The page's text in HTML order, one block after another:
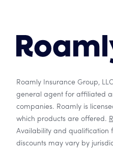
Roamly Insurance Group,
general agent for affiliated
companies. Roamly is
which products are offered.
Availability and qualification
discounts may vary by